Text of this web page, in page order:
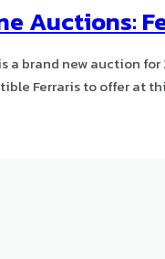
Auctions:
a brand new auction
Ferraris to offer at